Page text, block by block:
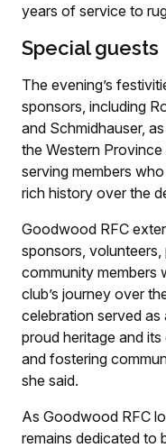
years of service to
Special guests
The evening’s
sponsors, including
and Schmidhauser,
the Western
serving members
rich history over the
Goodwood RFC
sponsors,
community members
club’s journey over
celebration served as
proud heritage and
and fostering
she said.
As Goodwood RFC
remains dedicated to